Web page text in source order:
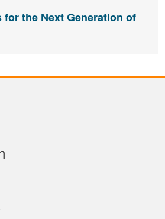
for the Next Generation of